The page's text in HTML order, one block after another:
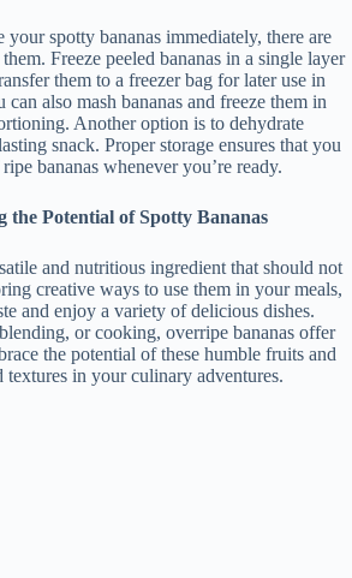
your spotty bananas immediately, there are
Freeze peeled bananas in a single layer
them to a freezer bag for later use in
also mash bananas and freeze them in
Another option is to dehydrate
snack. Proper storage ensures that you
bananas whenever you’re ready.
the Potential of Spotty Bananas
and nutritious ingredient that should not
creative ways to use them in your meals,
and enjoy a variety of delicious dishes.
or cooking, overripe bananas offer
the potential of these humble fruits and
in your culinary adventures.